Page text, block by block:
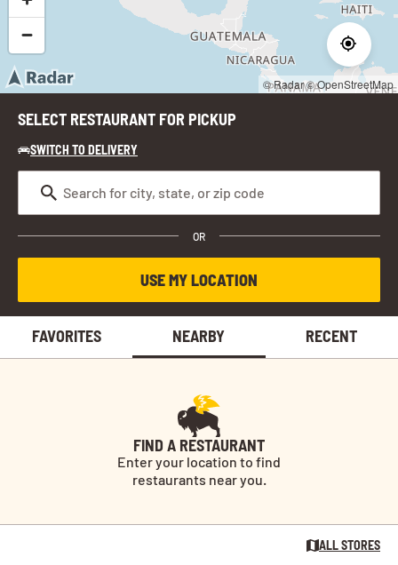
© Radar© OpenStreetMap
SELECT RESTAURANT FOR PICKUP
SWITCH TO DELIVERY
OR
USE MY LOCATION
FAVORITES NEARBY RECENT
FIND A RESTAURANT
Enter your location to find
restaurants near you.
ALL STORES